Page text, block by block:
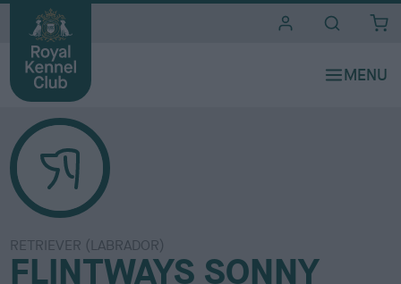
RETRIEVER (LABRADOR)
FLINTWAYS SONNY